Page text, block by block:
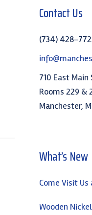
Contact Us
(734) 428-
710 East
Rooms 229 &
Manchester,
What’s New
Come Visit
Wooden